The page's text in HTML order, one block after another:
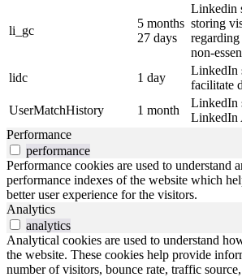
li_gc
5 months
27 days
Linkedin
storing
non-
lidc
1 day
LinkedIn
facilitate
UserMatchHistory
1 month
LinkedIn
LinkedIn
Performance
performance
Performance cookies are used to understand
performance indexes of the website which
better user experience for the visitors.
Analytics
analytics
Analytical cookies are used to understand
the website. These cookies help provide
number of visitors, bounce rate, traffic